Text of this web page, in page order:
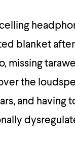
blanket
missing
the
and having